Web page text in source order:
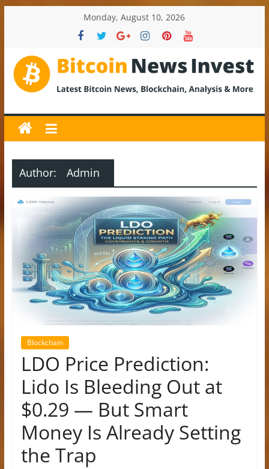
Monday, August 10, 2026
BitcoinNewsInvest
Bitcoin
News
and
Crypto
News,
Latest
Updates,
Price
Author: Admin
Blockchain
LDO Price Prediction:
Lido Is Bleeding Out at
$0.29 — But Smart
Money Is Already Setting
the Trap